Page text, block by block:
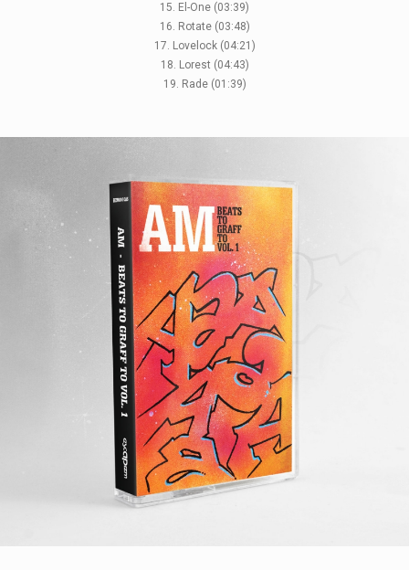
15. El-One (03:39)
16. Rotate (03:48)
17. Lovelock (04:21)
18. Lorest (04:43)
19. Rade (01:39)